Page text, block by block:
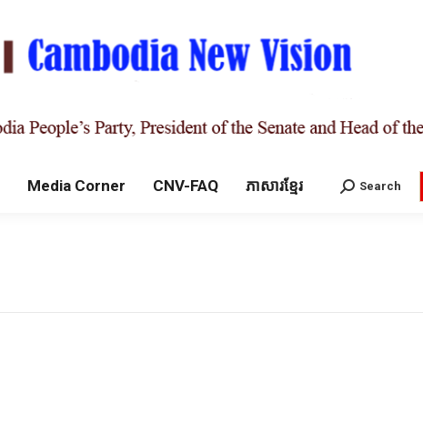
Media Corner CNV-FAQ ភាសារខ្មែរ Search:
Search